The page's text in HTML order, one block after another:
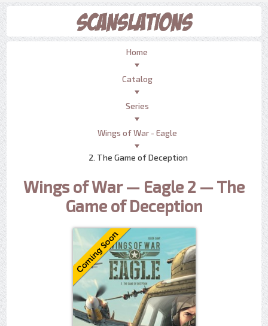
Home
Catalog
Series
Wings of War - Eagle
2. The Game of Deception
Wings of War — Eagle 2 — The
Game of Deception